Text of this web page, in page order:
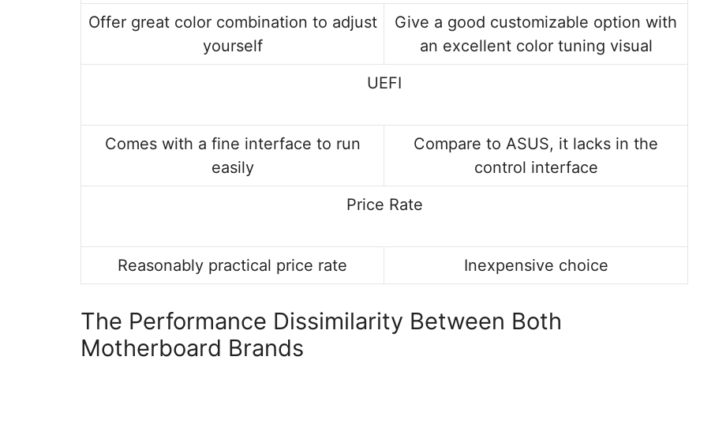
Offer great color combination to adjust
yourself
Give a good customizable option with
an excellent color tuning visual
UEFI
Comes with a fine interface to run
easily
Compare to ASUS, it lacks in the
control interface
Price Rate
Reasonably practical price rate Inexpensive choice
The Performance Dissimilarity Between Both
Motherboard Brands